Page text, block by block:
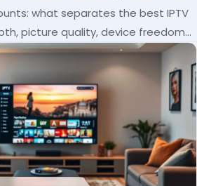
what separates the best IPTV
picture quality, device freedom
verify it all.